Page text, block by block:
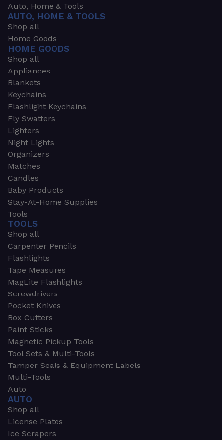
Auto, Home & Tools
AUTO, HOME & TOOLS
Shop all
Home Goods
HOME GOODS
Shop all
Appliances
Blankets
Keychains
Flashlight Keychains
Fly Swatters
Lighters
Night Lights
Organizers
Matches
Candles
Baby Products
Stay-At-Home Supplies
Tools
TOOLS
Shop all
Carpenter Pencils
Flashlights
Tape Measures
MagLite Flashlights
Screwdrivers
Pocket Knives
Box Cutters
Paint Sticks
Magnetic Pickup Tools
Tool Sets & Multi-Tools
Tamper Seals & Equipment Labels
Multi-Tools
Auto
AUTO
Shop all
License Plates
Ice Scrapers